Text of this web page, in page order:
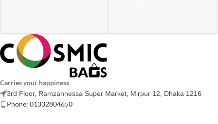
Carries your happiness
3rd Floor, Ramzannessa Super Market, Mirpur 12, Dhaka 1216
Phone: 01332804650